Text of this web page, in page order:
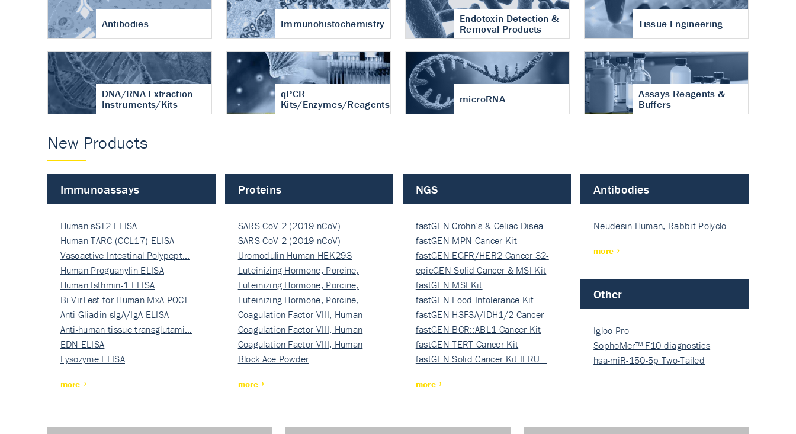
Antibodies Immunohistochemistry
Endotoxin Detection &
Removal Products
Tissue Engineering
DNA/RNA Extraction
Instruments/Kits
qPCR
Kits/Enzymes/Reagents
microRNA
Assays Reagents &
Buffers
New Products
Immunoassays
Human sST2 ELISA
Human TARC (CCL17) ELISA
Vasoactive Intestinal Polypept…
Human Proguanylin ELISA
Human Isthmin-1 ELISA
Bi-VirTest for Human MxA POCT
Anti-Gliadin sIgA/IgA ELISA
Anti-human tissue transglutami…
EDN ELISA
Lysozyme ELISA
more
Proteins
SARS-CoV-2 (2019-nCoV)
Nucleocapsi…
SARS-CoV-2 (2019-nCoV)
Nucleocapsi…
Uromodulin Human HEK293
Luteinizing Hormone, Porcine,
Nati…
Luteinizing Hormone, Porcine,
Nati…
Luteinizing Hormone, Porcine,
Nati…
Coagulation Factor VIII, Human
Rec…
Coagulation Factor VIII, Human
Rec…
Coagulation Factor VIII, Human
Rec…
Block Ace Powder
more
NGS
fastGEN Crohn’s & Celiac Disea…
fastGEN MPN Cancer Kit
fastGEN EGFR/HER2 Cancer 32-
ki…
epicGEN Solid Cancer & MSI Kit
fastGEN MSI Kit
fastGEN Food Intolerance Kit
fastGEN H3F3A/IDH1/2 Cancer
Ki…
fastGEN BCR::ABL1 Cancer Kit
fastGEN TERT Cancer Kit
fastGEN Solid Cancer Kit II RU…
more
Antibodies
Neudesin Human, Rabbit Polyclo…
more
Other
Igloo Pro
SophoMer™ F10 diagnostics
grad…
hsa-miR-150-5p Two-Tailed